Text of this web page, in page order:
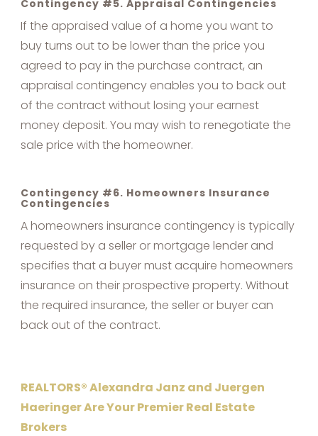
Contingency #5. Appraisal Contingencies
If the appraised value of a home you want to
buy turns out to be lower than the price you
agreed to pay in the purchase contract, an
appraisal contingency enables you to back out
of the contract without losing your earnest
money deposit. You may wish to renegotiate the
sale price with the homeowner.
Contingency #6. Homeowners Insurance
Contingencies
A homeowners insurance contingency is typically
requested by a seller or mortgage lender and
specifies that a buyer must acquire homeowners
insurance on their prospective property. Without
the required insurance, the seller or buyer can
back out of the contract.
REALTORS® Alexandra Janz and Juergen
Haeringer Are Your Premier Real Estate
Brokers